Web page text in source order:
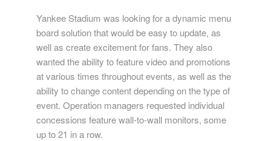
Yankee Stadium was looking for a dynamic menu
board solution that would be easy to update, as
well as create excitement for fans. They also
wanted the ability to feature video and promotions
at various times throughout events, as well as the
ability to change content depending on the type of
event. Operation managers requested individual
concessions feature wall-to-wall monitors, some
up to 21 in a row.